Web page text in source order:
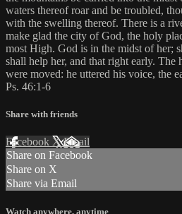
waters thereof roar and be troubled,
with the swelling thereof. There is a
make glad the city of God, the holy
most High. God is in the midst of her;
shall help her, and that right early. The
were moved: he uttered his voice, the
Ps. 46:1-6
Share with friends
Facebook XEmail
Share on Facebook
Share on X
Share via Email
Watch anywhere, anytime